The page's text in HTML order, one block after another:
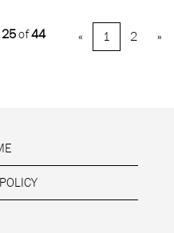
25of44 « 1 2 »